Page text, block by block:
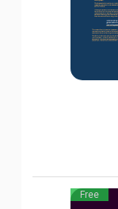
Free